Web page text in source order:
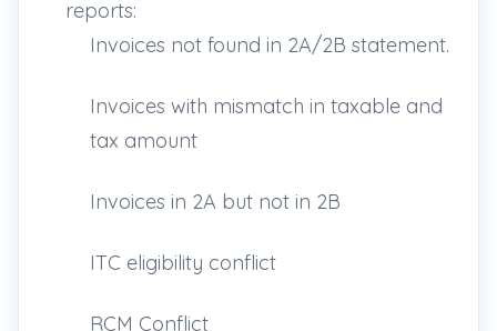
reports:
Invoices not found in 2A/2B statement.
Invoices with mismatch in taxable and
tax amount
Invoices in 2A but not in 2B
ITC eligibility conflict
RCM Conflict